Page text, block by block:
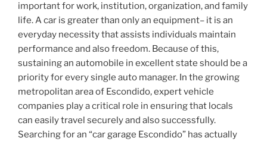
important for work, institution, organization, and family
life. A car is greater than only an equipment– it is an
everyday necessity that assists individuals maintain
performance and also freedom. Because of this,
sustaining an automobile in excellent state should be a
priority for every single auto manager. In the growing
metropolitan area of Escondido, expert vehicle
companies play a critical role in ensuring that locals
can easily travel securely and also successfully.
Searching for an “car garage Escondido” has actually